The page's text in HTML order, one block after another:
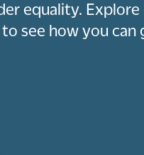
equality. Explore
see how you can